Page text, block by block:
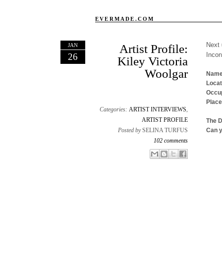
EVERMADE.COM
JAN
26
Artist Profile:
Kiley Victoria
Woolgar
Categories: ARTIST INTERVIEWS,
ARTIST PROFILE
Posted by SELINA TURFUS
102 comments
Email ThisBlogThis!
Share to X
Share to Facebook
Next
The
Can